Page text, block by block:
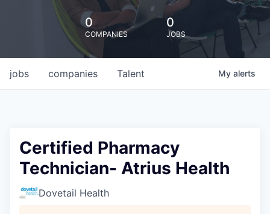
0
COMPANIES
0
JOBS
jobs companies Talent My alerts
Certified Pharmacy
Technician- Atrius Health
Dovetail Health